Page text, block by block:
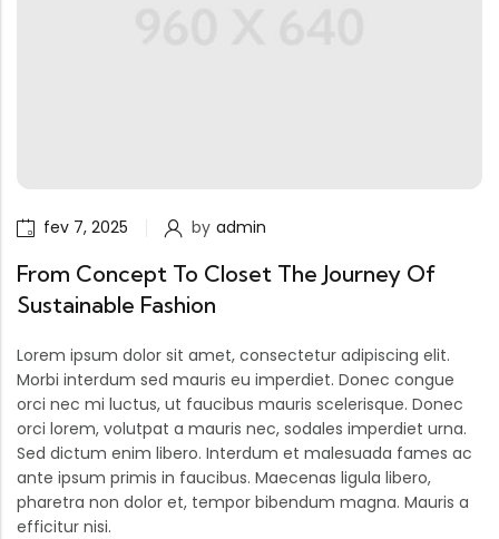
fev 7, 2025 by admin
From Concept To Closet The Journey Of
Sustainable Fashion
Lorem ipsum dolor sit amet, consectetur adipiscing elit.
Morbi interdum sed mauris eu imperdiet. Donec congue
orci nec mi luctus, ut faucibus mauris scelerisque. Donec
orci lorem, volutpat a mauris nec, sodales imperdiet urna.
Sed dictum enim libero. Interdum et malesuada fames ac
ante ipsum primis in faucibus. Maecenas ligula libero,
pharetra non dolor et, tempor bibendum magna. Mauris a
efficitur nisi.